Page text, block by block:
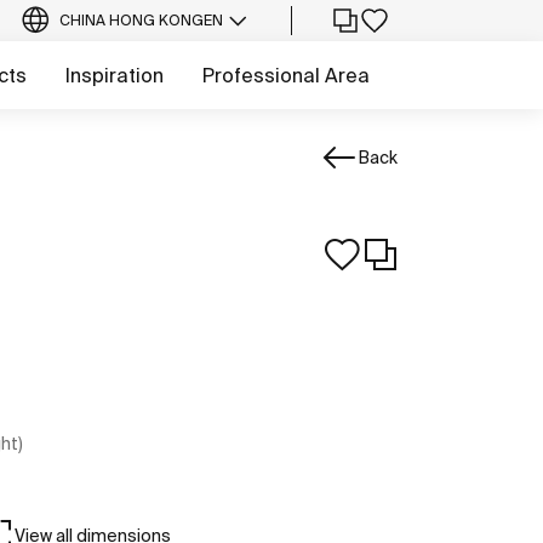
CHINA HONG KONGEN
Inspiration Professional Area
Back
View all dimensions